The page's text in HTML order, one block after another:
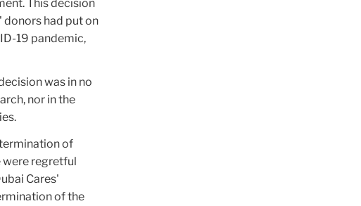
This decision
donors had put on
19 pandemic,
was in no
nor in the
of
were regretful
Cares'
of the